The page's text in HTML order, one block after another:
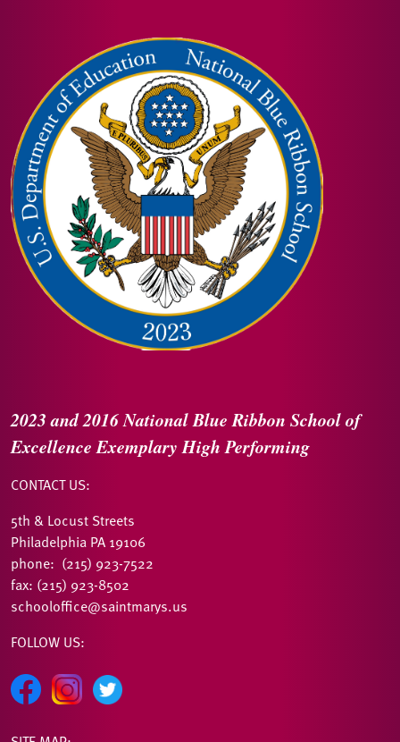
2023 and 2016National Blue Ribbon School of
ExcellenceExemplary High Performing
CONTACT US:
5th & Locust Streets
Philadelphia PA 19106
phone: (215) 923-7522
fax: (215) 923-8502
schooloffice@saintmarys.us
FOLLOW US: